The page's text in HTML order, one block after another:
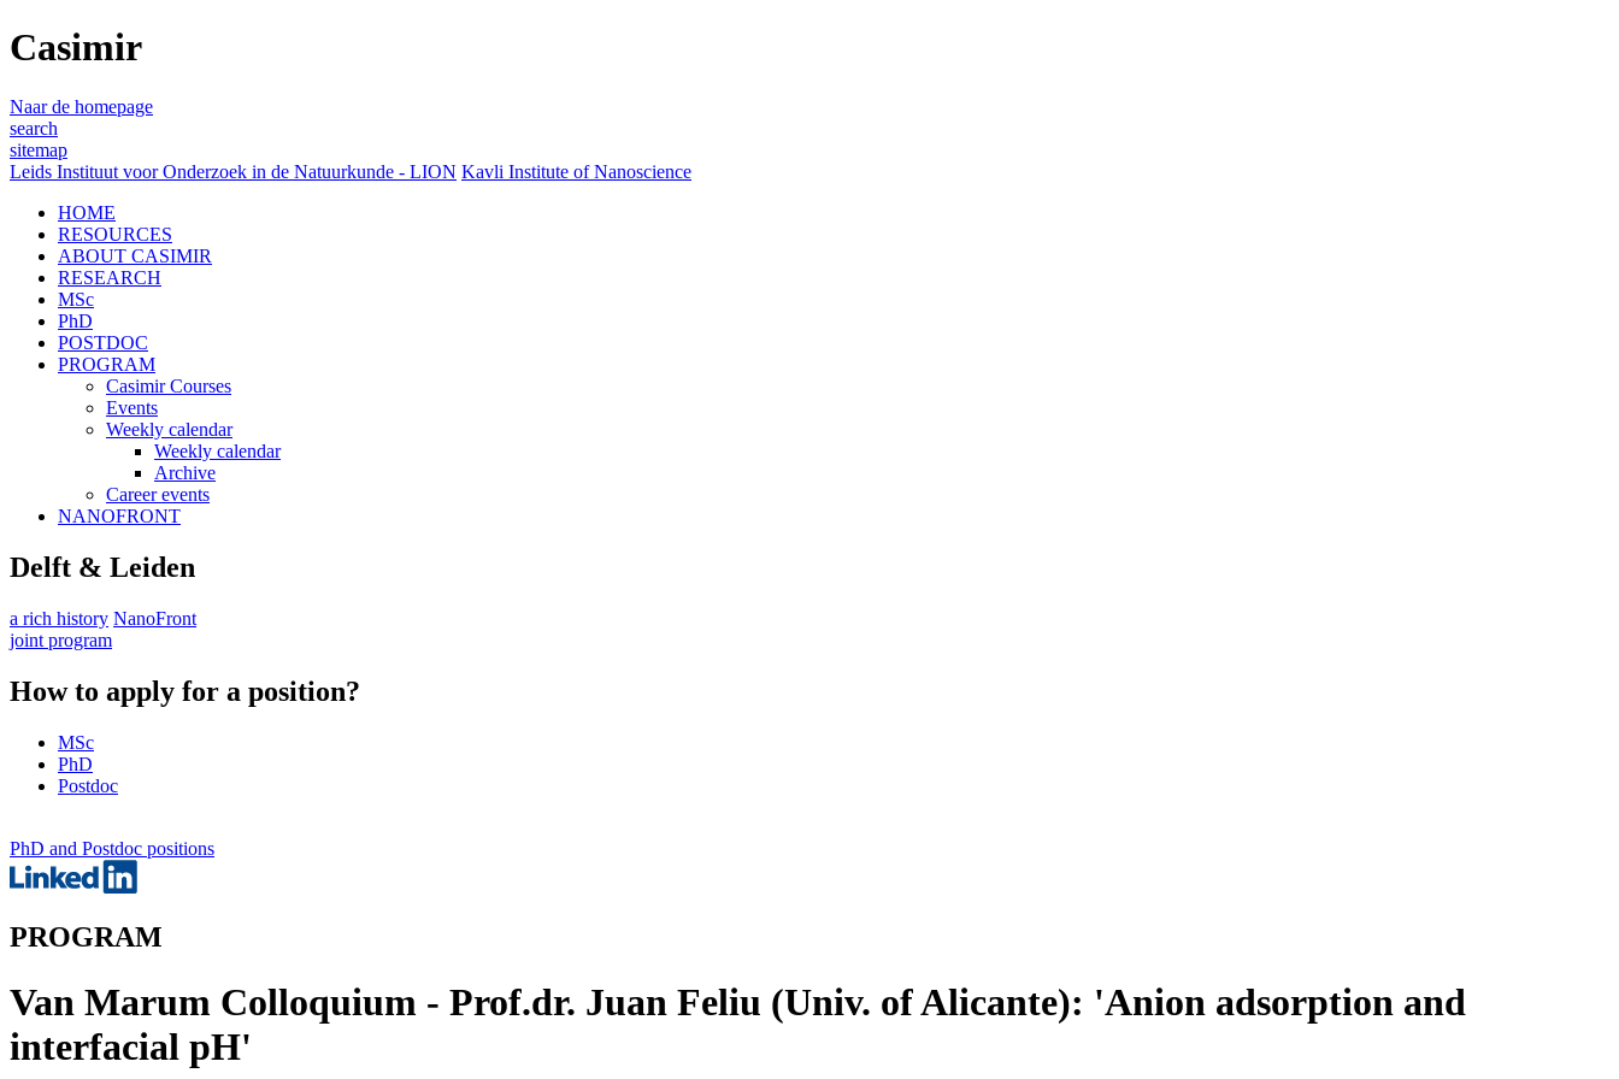
Casimir
Naar de homepage
search
sitemap
Leids Instituut voor Onderzoek in de Natuurkunde - LION Kavli Institute of Nanoscience
HOME
RESOURCES
ABOUT CASIMIR
RESEARCH
MSc
PhD
POSTDOC
PROGRAM
Casimir Courses
Events
Weekly calendar
Weekly calendar
Archive
Career events
NANOFRONT
Delft & Leiden
a rich history NanoFront
joint program
How to apply for a position?
MSc
PhD
Postdoc
PhD and Postdoc positions
PROGRAM
Van Marum Colloquium - Prof.dr. Juan Feliu (Univ. of Alicante): 'Anion adsorption and
interfacial pH'